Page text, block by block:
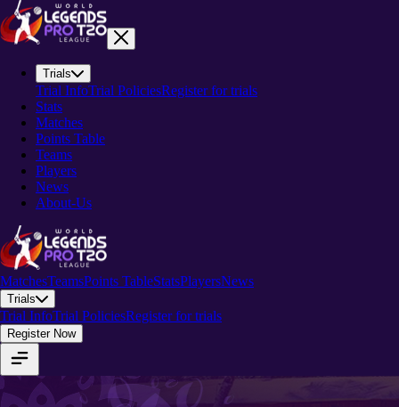
Trials
Trial InfoTrial PoliciesRegister for trials
Stats
Matches
Points Table
Teams
Players
News
About-Us
MatchesTeamsPoints TableStatsPlayersNews
Trials
Trial InfoTrial PoliciesRegister for trials
Register Now